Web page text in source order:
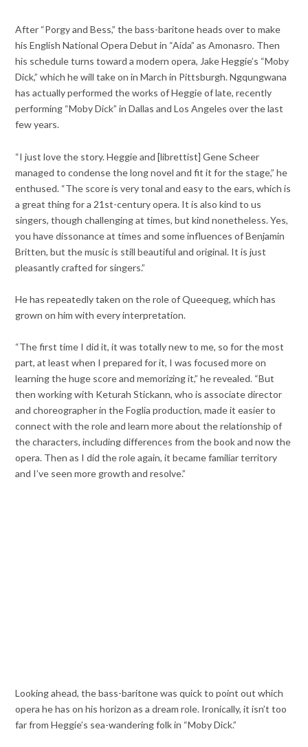
After “Porgy and Bess,” the bass-baritone heads over to make
his English National Opera Debut in “Aida” as Amonasro. Then
his schedule turns toward a modern opera, Jake Heggie’s “Moby
Dick,” which he will take on in March in Pittsburgh. Ngqungwana
has actually performed the works of Heggie of late, recently
performing “Moby Dick” in Dallas and Los Angeles over the last
few years.
“I just love the story. Heggie and [librettist] Gene Scheer
managed to condense the long novel and fit it for the stage,” he
enthused. “The score is very tonal and easy to the ears, which is
a great thing for a 21st-century opera. It is also kind to us
singers, though challenging at times, but kind nonetheless. Yes,
you have dissonance at times and some influences of Benjamin
Britten, but the music is still beautiful and original. It is just
pleasantly crafted for singers.”
He has repeatedly taken on the role of Queequeg, which has
grown on him with every interpretation.
“The first time I did it, it was totally new to me, so for the most
part, at least when I prepared for it, I was focused more on
learning the huge score and memorizing it,” he revealed. “But
then working with Keturah Stickann, who is associate director
and choreographer in the Foglia production, made it easier to
connect with the role and learn more about the relationship of
the characters, including differences from the book and now the
opera. Then as I did the role again, it became familiar territory
and I’ve seen more growth and resolve.”
Looking ahead, the bass-baritone was quick to point out which
opera he has on his horizon as a dream role. Ironically, it isn’t too
far from Heggie’s sea-wandering folk in “Moby Dick.”